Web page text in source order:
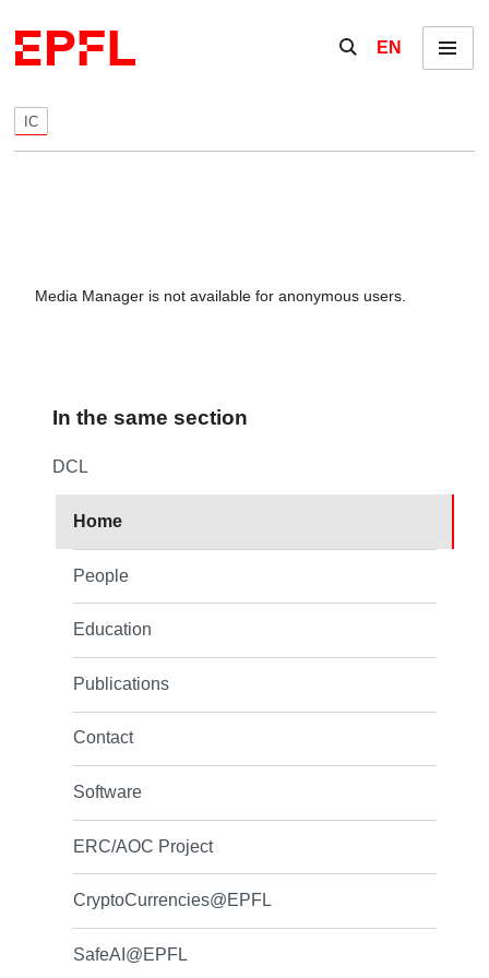
Show / hide the
EN Menu
IC
Media Manager is not available for anonymous users.
In the same section
DCL
Home
People
Education
Publications
Contact
Software
ERC/AOC Project
CryptoCurrencies@EPFL
SafeAI@EPFL